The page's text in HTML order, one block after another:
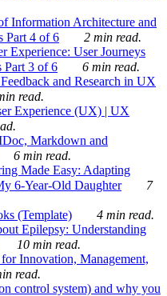
Information Architecture and
Part 4 of 6
2 min read.
Experience: User Journeys
Part 3 of 6
6 min read.
and Research in UX
read.
Experience (UX) | UX
Markdown and
6 min read.
Made Easy: Adapting
6-Year-Old Daughter
7
(Template)
4 min read.
Epilepsy: Understanding
10 min read.
Innovation, Management,
read.
control system) and why you